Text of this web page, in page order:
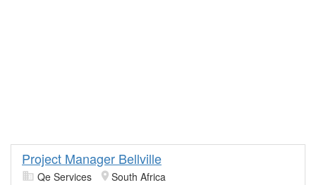
Project Manager Bellville
Qe Services
South Africa